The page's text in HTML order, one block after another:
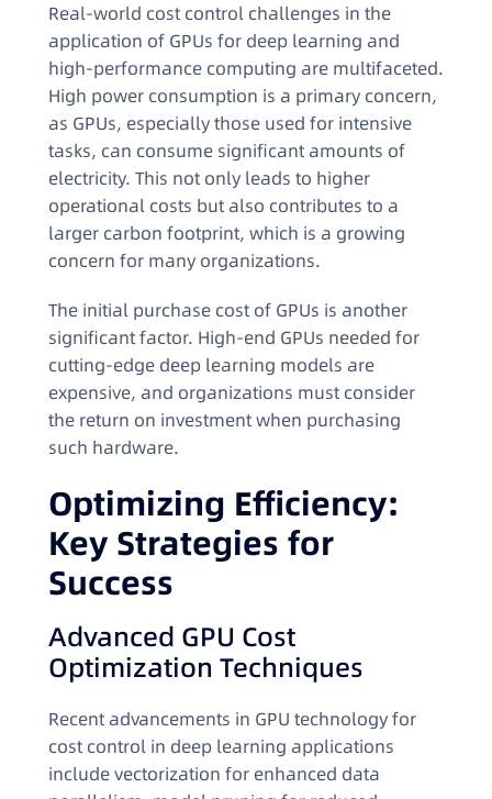
Real-world cost control challenges in the
application of GPUs for deep learning and
high-performance computing are multifaceted.
High power consumption is a primary concern,
as GPUs, especially those used for intensive
tasks, can consume significant amounts of
electricity. This not only leads to higher
operational costs but also contributes to a
larger carbon footprint, which is a growing
concern for many organizations.
The initial purchase cost of GPUs is another
significant factor. High-end GPUs needed for
cutting-edge deep learning models are
expensive, and organizations must consider
the return on investment when purchasing
such hardware.
Optimizing Efficiency:
Key Strategies for
Success
Advanced GPU Cost
Optimization Techniques
Recent advancements in GPU technology for
cost control in deep learning applications
include vectorization for enhanced data